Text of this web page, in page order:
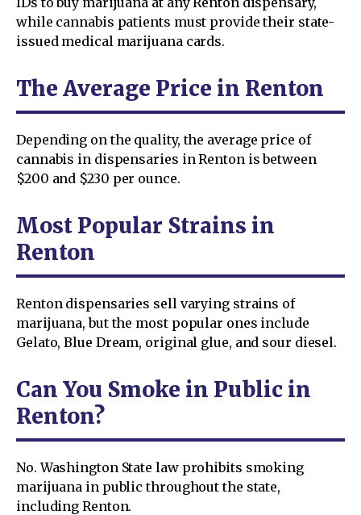
while cannabis patients must provide their state-
issued medical marijuana cards.
The Average Price in Renton
Depending on the quality, the average price of
cannabis in dispensaries in Renton is between
$200 and $230 per ounce.
Most Popular Strains in
Renton
Renton dispensaries sell varying strains of
marijuana, but the most popular ones include
Gelato, Blue Dream, original glue, and sour diesel.
Can You Smoke in Public in
Renton?
No. Washington State law prohibits smoking
marijuana in public throughout the state,
including Renton.